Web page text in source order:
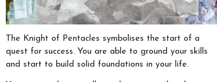
The Knight of Pentacles symbolises the start of a
quest for success. You are able to ground your skills
and start to build solid foundations in your life.